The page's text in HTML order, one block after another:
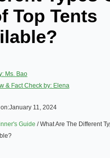
Top Tents
Ms. Bao
& Fact Check by: Elena
January 11, 2024
Guide / What Are The Different